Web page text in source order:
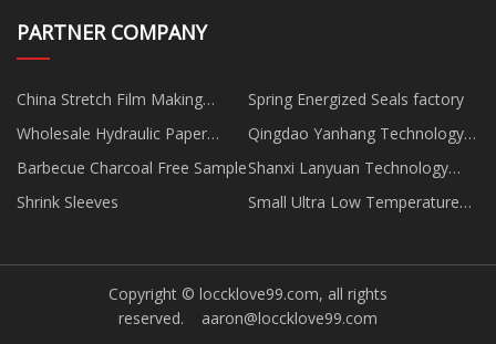
PARTNER COMPANY
China Stretch Film Making
Machine
Spring Energized Seals factory
Wholesale Hydraulic Paper
Cutter
Qingdao Yanhang Technology
Co., Ltd.
Barbecue Charcoal Free SampleShanxi Lanyuan Technology
Co.,Ltd
Shrink Sleeves
Small Ultra Low Temperature
Copyright © loccklove99.com, all rights
reserved. aaron@loccklove99.com